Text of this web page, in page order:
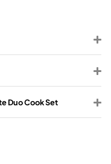
Duo Cook Set